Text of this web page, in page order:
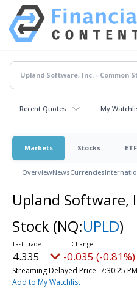
Recent Quotes My
Markets Stocks
OverviewNewsCurrencies
Upland Software,
Stock (NQ:UPLD)
4.335 -0.035 (-0.81%)
Streaming Delayed Price 7:30:25
Add to My Watchlist